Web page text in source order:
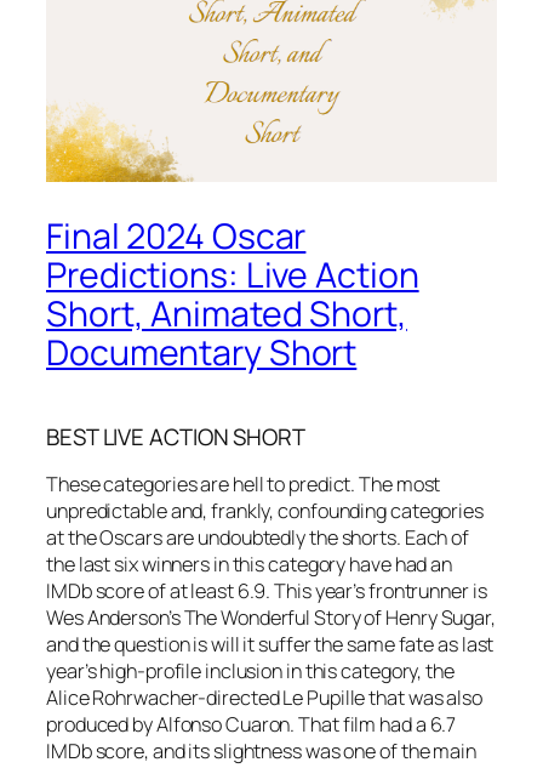
Final 2024 Oscar
Predictions: Live Action
Short, Animated Short,
Documentary Short
BEST LIVE ACTION SHORT
These categories are hell to predict. The most
unpredictable and, frankly, confounding categories
at the Oscars are undoubtedly the shorts. Each of
the last six winners in this category have had an
IMDb score of at least 6.9. This year’s frontrunner is
Wes Anderson’s The Wonderful Story of Henry Sugar,
and the question is will it suffer the same fate as last
year’s high-profile inclusion in this category, the
Alice Rohrwacher-directed Le Pupille that was also
produced by Alfonso Cuaron. That film had a 6.7
IMDb score, and its slightness was one of the main